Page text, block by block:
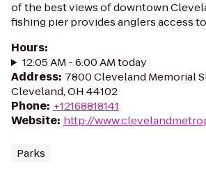
of the best views of downtown
fishing pier provides anglers access
Hours:
12:05 AM - 6:00 AM today
Address: 7800 Cleveland Memorial
Cleveland, OH 44102
Phone: +12168818141
Website: http://
Parks